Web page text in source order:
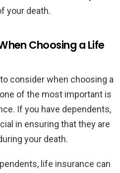
your death.
Choosing a Life
consider when choosing a
of the most important is
If you have dependents,
in ensuring that they are
your death.
life insurance can